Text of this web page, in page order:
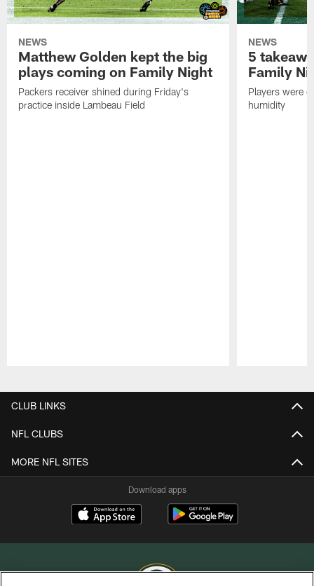
NEWS
Matthew Golden kept the big
plays coming on Family Night
Packers receiver shined during Friday's
practice inside Lambeau Field
NEWS
5
Family
Players were
humidity
CLUB LINKS
NFL CLUBS
MORE NFL SITES
Download apps